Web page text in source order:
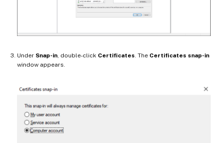
Under Snap-in, double-click Certificates. The Certificates snap-in
window appears.